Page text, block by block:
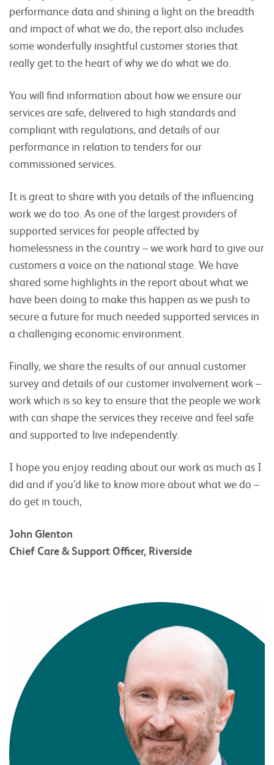
performance data and shining a light on the breadth
and impact of what we do, the report also includes
some wonderfully insightful customer stories that
really get to the heart of why we do what we do.
You will find information about how we ensure our
services are safe, delivered to high standards and
compliant with regulations, and details of our
performance in relation to tenders for our
commissioned services.
It is great to share with you details of the influencing
work we do too. As one of the largest providers of
supported services for people affected by
homelessness in the country – we work hard to give our
customers a voice on the national stage. We have
shared some highlights in the report about what we
have been doing to make this happen as we push to
secure a future for much needed supported services in
a challenging economic environment.
Finally, we share the results of our annual customer
survey and details of our customer involvement work –
work which is so key to ensure that the people we work
with can shape the services they receive and feel safe
and supported to live independently.
I hope you enjoy reading about our work as much as I
did and if you’d like to know more about what we do –
do get in touch,
John Glenton
Chief Care & Support Officer, Riverside